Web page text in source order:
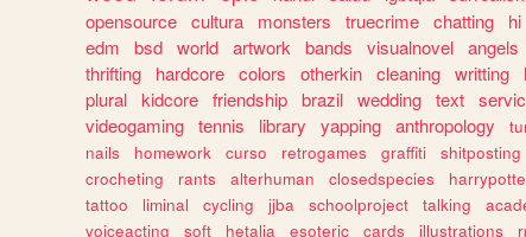
opensource cultura monsters truecrime chatting hi
edm
bsd world artwork bands visualnovel angels
thrifting
hardcore colors otherkin cleaning writting
plural kidcore friendship brazil wedding text
videogaming tennis library yapping anthropology
nails
homework curso retrogames graffiti shitposting
crocheting
rants alterhuman closedspecies
tattoo
liminal cycling jjba schoolproject talking
voiceacting
soft hetalia esoteric cards illustrations